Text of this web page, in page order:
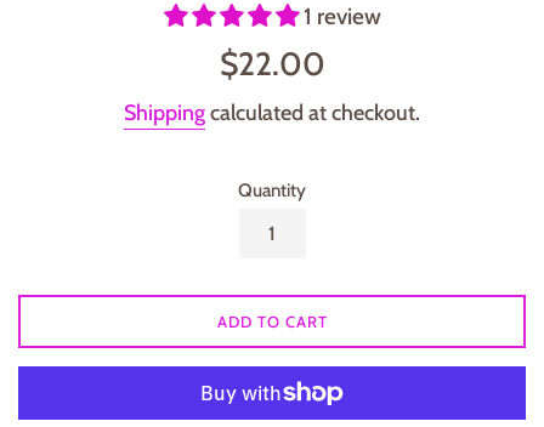
1 review
Regular
$22.00
Shippingcalculated at checkout.
Quantity
ADD TO CART